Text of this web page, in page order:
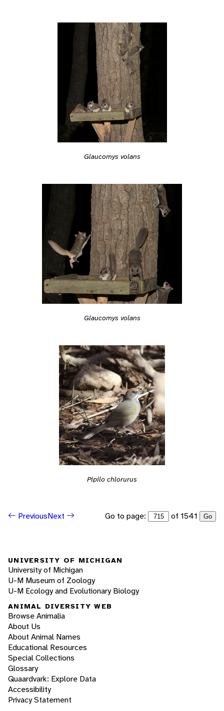
Glaucomys volans
Glaucomys volans
Pipilo chlorurus
PreviousNext Go to page: of 1541 Go
UNIVERSITY OF MICHIGAN
University of Michigan
U-M Museum of Zoology
U-M Ecology and Evolutionary Biology
ANIMAL DIVERSITY WEB
Browse Animalia
About Us
About Animal Names
Educational Resources
Special Collections
Glossary
Quaardvark: Explore Data
Accessibility
Privacy Statement